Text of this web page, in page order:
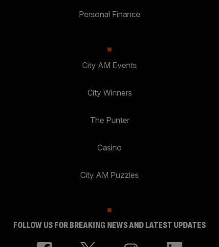
Personal Finance
City AM Events
City Winners
The Punter
Casino
City AM Puzzles
FOLLOW US FOR BREAKING NEWS AND LATEST UPDATES